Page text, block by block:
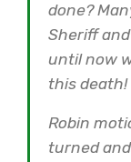
done?
Sheriff
until now
this death!
Robin
turned